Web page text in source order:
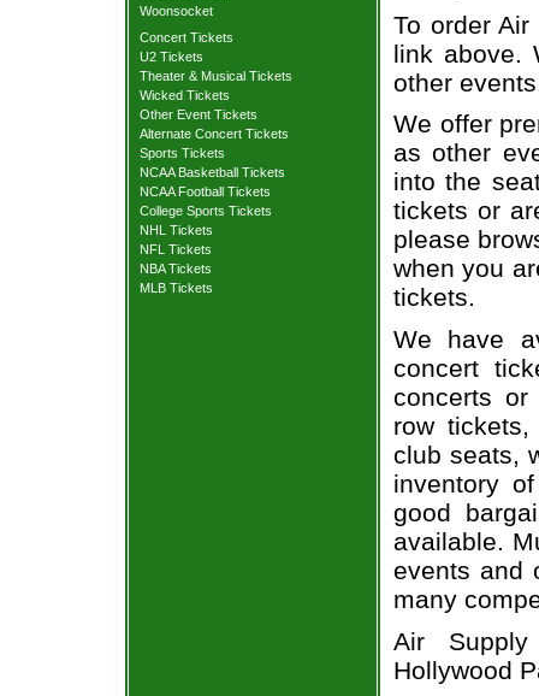
Woonsocket
Concert Tickets
U2 Tickets
Theater & Musical Tickets
Wicked Tickets
Other Event Tickets
Alternate Concert Tickets
Sports Tickets
NCAA Basketball Tickets
NCAA Football Tickets
College Sports Tickets
NHL Tickets
NFL Tickets
NBA Tickets
MLB Tickets
To order
link above.
other
We offer
as other
into the
tickets or
please
when you
tickets.
We have
concert
concerts
row
club seats,
inventory
good
available.
events and
many
Air
Hollywood